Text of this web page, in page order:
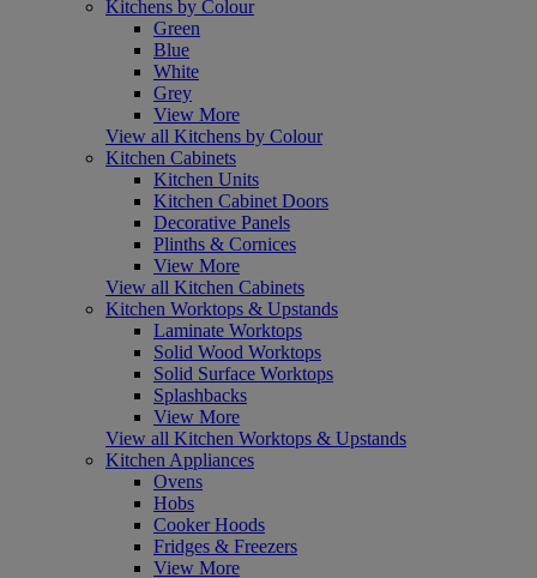
Kitchens by Colour
Green
Blue
White
Grey
View More
View all Kitchens by Colour
Kitchen Cabinets
Kitchen Units
Kitchen Cabinet Doors
Decorative Panels
Plinths & Cornices
View More
View all Kitchen Cabinets
Kitchen Worktops & Upstands
Laminate Worktops
Solid Wood Worktops
Solid Surface Worktops
Splashbacks
View More
View all Kitchen Worktops & Upstands
Kitchen Appliances
Ovens
Hobs
Cooker Hoods
Fridges & Freezers
View More